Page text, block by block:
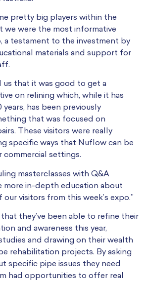
pretty big players within the
we were the most informative
a testament to the investment by
materials and support for
us that it was good to get a
on relining which, while it has
has been previously
that was focused on
These visitors were really
specific ways that Nuflow can be
settings.
masterclasses with Q&A
more in-depth education about
visitors from this week’s expo.”
they’ve been able to refine their
and awareness this year,
and drawing on their wealth
rehabilitation projects. By asking
specific pipe issues they need
had opportunities to offer real